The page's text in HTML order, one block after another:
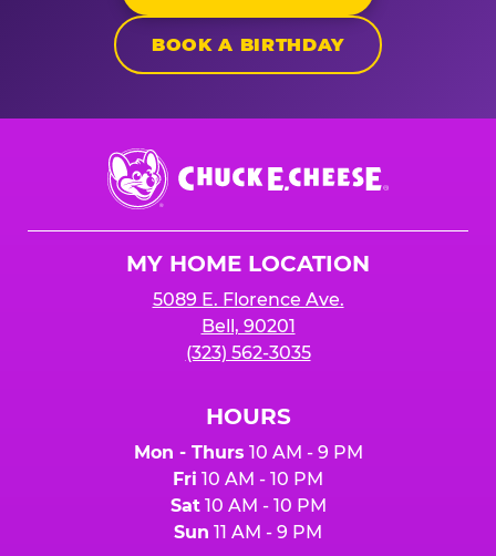
BOOK A BIRTHDAY
Chuck
E.
Cheese
MY HOME LOCATION
5089 E. Florence Ave.
Bell, 90201
(323) 562-3035
HOURS
Mon - Thurs 10 AM - 9 PM
Fri 10 AM - 10 PM
Sat10 AM - 10 PM
Sun 11 AM - 9 PM